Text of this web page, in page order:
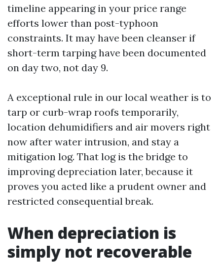
timeline appearing in your price range
efforts lower than post-typhoon
constraints. It may have been cleanser if
short-term tarping have been documented
on day two, not day 9.
A exceptional rule in our local weather is to
tarp or curb-wrap roofs temporarily,
location dehumidifiers and air movers right
now after water intrusion, and stay a
mitigation log. That log is the bridge to
improving depreciation later, because it
proves you acted like a prudent owner and
restricted consequential break.
When depreciation is
simply not recoverable